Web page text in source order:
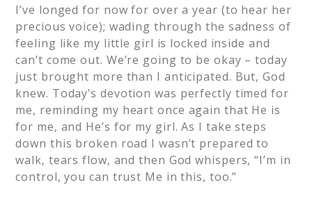
I’ve longed for now for over a year (to hear her
precious voice); wading through the sadness of
feeling like my little girl is locked inside and
can’t come out. We’re going to be okay – today
just brought more than I anticipated. But, God
knew. Today’s devotion was perfectly timed for
me, reminding my heart once again that He is
for me, and He’s for my girl. As I take steps
down this broken road I wasn’t prepared to
walk, tears flow, and then God whispers, “I’m in
control, you can trust Me in this, too.”